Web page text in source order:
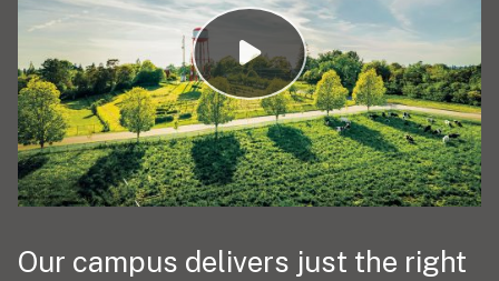
Our campus delivers just the right